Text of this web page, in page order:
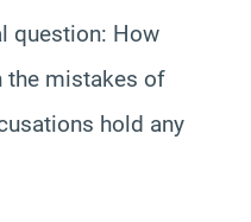
question: How
the mistakes of
hold any